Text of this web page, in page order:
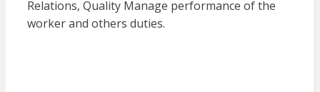
Relations, Quality Manage performance of the
worker and others duties.